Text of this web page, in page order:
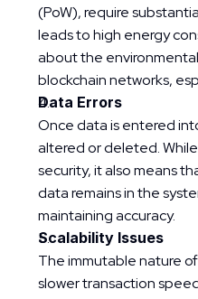
(PoW), require
leads to high energy
about the
blockchain networks,
Data Errors
Once data is entered
altered or deleted.
security, it also means
data remains in the
maintaining accuracy.
Scalability Issues
The immutable nature
slower transaction